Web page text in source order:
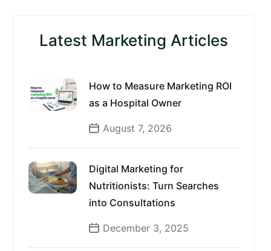
Latest Marketing Articles
How to Measure Marketing ROI
as a Hospital Owner
August 7, 2026
Digital Marketing for
Nutritionists: Turn Searches
into Consultations
December 3, 2025